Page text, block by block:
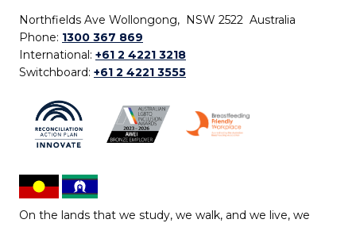
Northfields Ave Wollongong, NSW 2522 Australia
Phone: 1300 367 869
International: +61 2 4221 3218
Switchboard: +61 2 4221 3555
On the lands that we study, we walk, and we live, we